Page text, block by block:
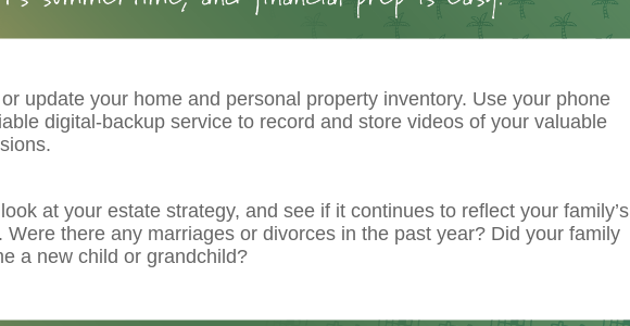
update your home and personal property inventory. Use your phone
digital-backup service to record and store videos of your valuable
at your estate strategy, and see if it continues to reflect your family’s
Were there any marriages or divorces in the past year? Did your family
a new child or grandchild?